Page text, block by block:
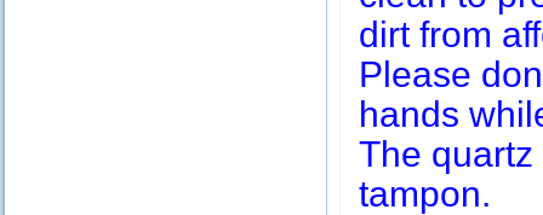
dirt from
Please
hands
The
tampon.